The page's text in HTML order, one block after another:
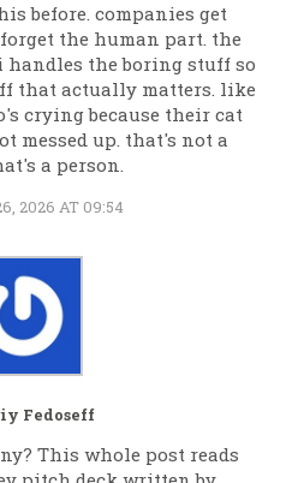
before. companies get
the human part. the
the boring stuff so
that actually matters. like
crying because their cat
messed up. that's not a
a person.
2026 AT 09:54
Fedoseff
This whole post reads